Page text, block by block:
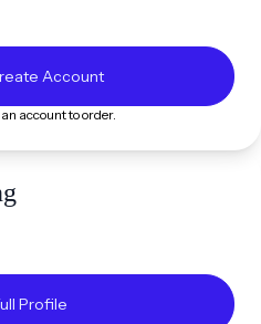
Account
account to order.
Profile